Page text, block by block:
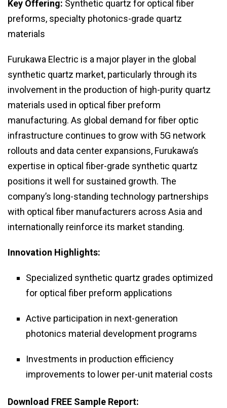
Key Offering: Synthetic quartz for optical fiber
preforms, specialty photonics-grade quartz
materials
Furukawa Electric is a major player in the global
synthetic quartz market, particularly through its
involvement in the production of high-purity quartz
materials used in optical fiber preform
manufacturing. As global demand for fiber optic
infrastructure continues to grow with 5G network
rollouts and data center expansions, Furukawa’s
expertise in optical fiber-grade synthetic quartz
positions it well for sustained growth. The
company’s long-standing technology partnerships
with optical fiber manufacturers across Asia and
internationally reinforce its market standing.
Innovation Highlights:
Specialized synthetic quartz grades optimized
for optical fiber preform applications
Active participation in next-generation
photonics material development programs
Investments in production efficiency
improvements to lower per-unit material costs
Download FREE Sample Report: